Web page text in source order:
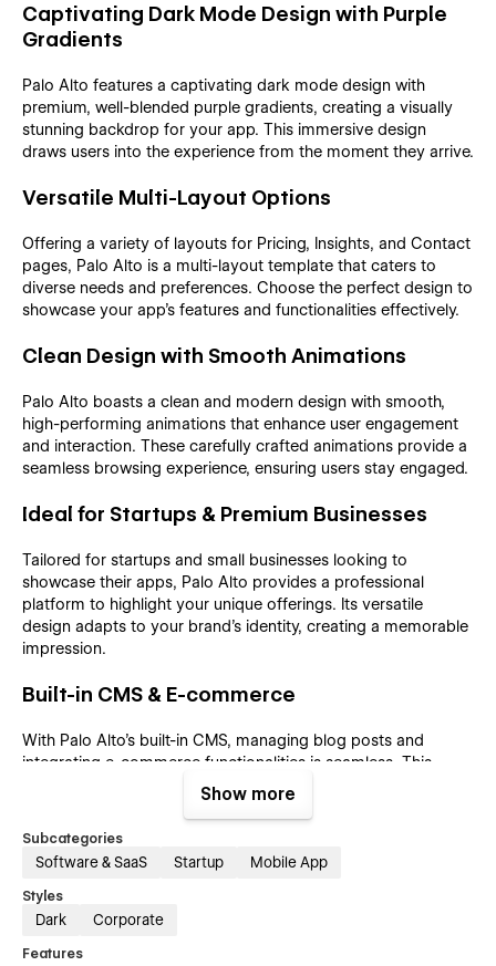
Captivating Dark Mode Design with Purple
Gradients
Palo Alto features a captivating dark mode design with
premium, well-blended purple gradients, creating a visually
stunning backdrop for your app. This immersive design
draws users into the experience from the moment they arrive.
Versatile Multi-Layout Options
Offering a variety of layouts for Pricing, Insights, and Contact
pages, Palo Alto is a multi-layout template that caters to
diverse needs and preferences. Choose the perfect design to
showcase your app's features and functionalities effectively.
Clean Design with Smooth Animations
Palo Alto boasts a clean and modern design with smooth,
high-performing animations that enhance user engagement
and interaction. These carefully crafted animations provide a
seamless browsing experience, ensuring users stay engaged.
Ideal for Startups & Premium Businesses
Tailored for startups and small businesses looking to
showcase their apps, Palo Alto provides a professional
platform to highlight your unique offerings. Its versatile
design adapts to your brand's identity, creating a memorable
impression.
Built-in CMS & E-commerce
With Palo Alto’s built-in CMS, managing blog posts and
integrating e-commerce functionalities is seamless. This
premium SaaS template offers convenience and flexibility,
experience.
SEO-Friendly & Fully Responsive
Maximize visibility and accessibility with Palo Alto’s SEO-
Show more
Subcategories
Software & SaaS Startup Mobile App
Styles
Dark Corporate
Features